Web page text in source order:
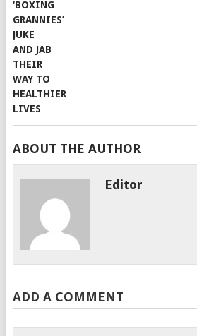
ABOUT THE AUTHOR
Editor
ADD A COMMENT